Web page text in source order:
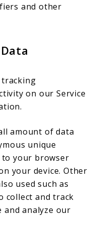
and other
tracking
on our Service
amount of data
unique
your browser
your device. Other
used such as
collect and track
analyze our